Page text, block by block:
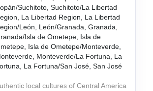
Suchitoto, Suchitoto/La Libertad
La Libertad Region, La Libertad
León, León/Granada, Granada,
Isla de Ometepe, Isla de
Isla de Ometepe/Monteverde,
Monteverde/La Fortuna, La
La Fortuna/San José, San José
local cultures of Central America